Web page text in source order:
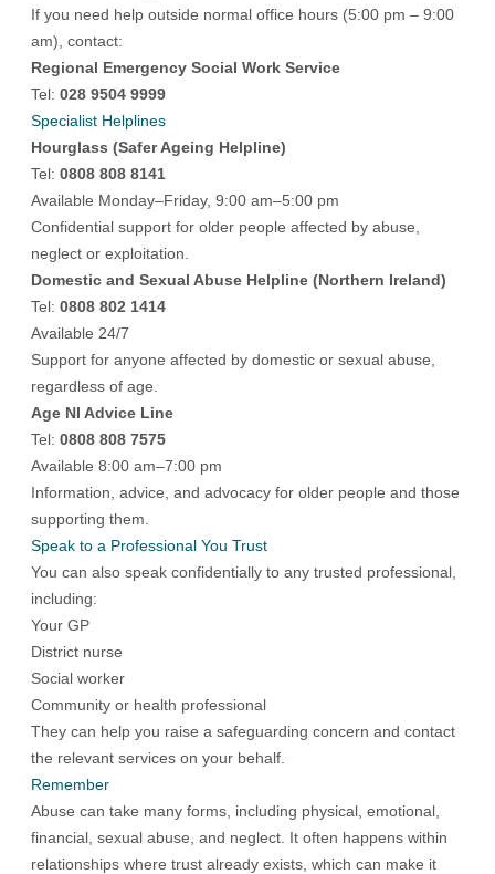
If you need help outside normal office hours (5:00 pm – 9:00
am), contact:
Regional Emergency Social Work Service
Tel: 028 9504 9999
Specialist Helplines
Hourglass (Safer Ageing Helpline)
Tel: 0808 808 8141
Available Monday–Friday, 9:00 am–5:00 pm
Confidential support for older people affected by abuse,
neglect or exploitation.
Domestic and Sexual Abuse Helpline (Northern Ireland)
Tel: 0808 802 1414
Available 24/7
Support for anyone affected by domestic or sexual abuse,
regardless of age.
Age NI Advice Line
Tel: 0808 808 7575
Available 8:00 am–7:00 pm
Information, advice, and advocacy for older people and those
supporting them.
Speak to a Professional You Trust
You can also speak confidentially to any trusted professional,
including:
Your GP
District nurse
Social worker
Community or health professional
They can help you raise a safeguarding concern and contact
the relevant services on your behalf.
Remember
Abuse can take many forms, including physical, emotional,
financial, sexual abuse, and neglect. It often happens within
relationships where trust already exists, which can make it